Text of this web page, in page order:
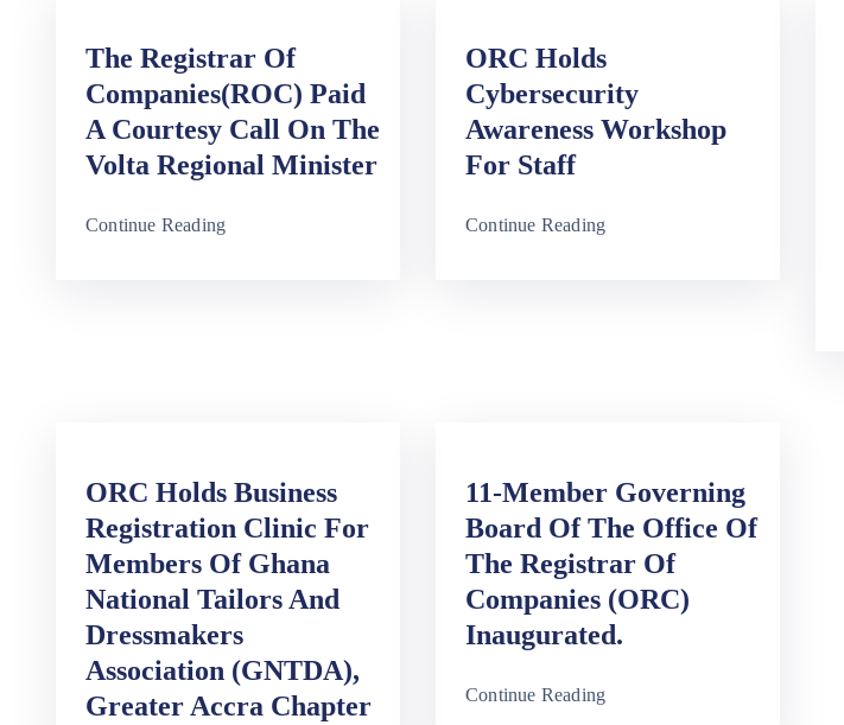
The Registrar Of
Companies(ROC) Paid
A Courtesy Call On The
Volta Regional Minister
Continue Reading
ORC Holds
Cybersecurity
Awareness Workshop
For Staff
Continue Reading
ORC Holds Business
Registration Clinic For
Members Of Ghana
National Tailors And
Dressmakers
Association (GNTDA),
Greater Accra Chapter
11-Member Governing
Board Of The Office Of
The Registrar Of
Companies (ORC)
Inaugurated.
Continue Reading